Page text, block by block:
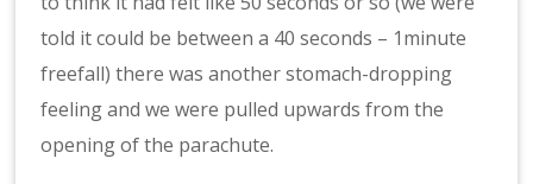
told it could be between a 40 seconds – 1minute
freefall) there was another stomach-dropping
feeling and we were pulled upwards from the
opening of the parachute.